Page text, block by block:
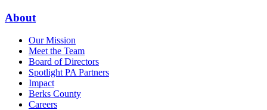
About
Our Mission
Meet the Team
Board of Directors
Spotlight PA Partners
Impact
Berks County
Careers